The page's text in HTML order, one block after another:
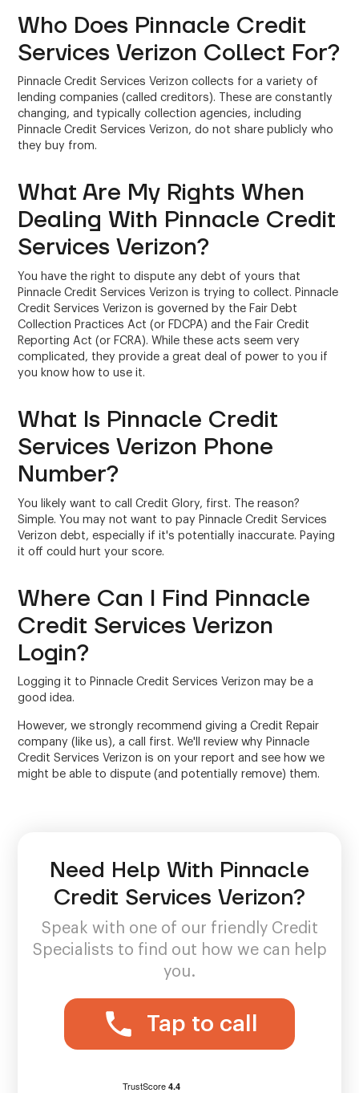
Who Does Pinnacle Credit
Services Verizon Collect For?
Pinnacle Credit Services Verizon collects for a variety of
lending companies (called creditors). These are constantly
changing, and typically collection agencies, including
Pinnacle Credit Services Verizon, do not share publicly who
they buy from.
What Are My Rights When
Dealing With Pinnacle Credit
Services Verizon?
You have the right to dispute any debt of yours that
Pinnacle Credit Services Verizon is trying to collect. Pinnacle
Credit Services Verizon is governed by the Fair Debt
Collection Practices Act (or FDCPA) and the Fair Credit
Reporting Act (or FCRA). While these acts seem very
complicated, they provide a great deal of power to you if
you know how to use it.
What Is Pinnacle Credit
Services Verizon Phone
Number?
You likely want to call Credit Glory, first. The reason?
Simple. You may not want to pay Pinnacle Credit Services
Verizon debt, especially if it's potentially inaccurate. Paying
it off could hurt your score.
Where Can I Find Pinnacle
Credit Services Verizon
Login?
Logging it to Pinnacle Credit Services Verizon may be a
good idea.
However, we strongly recommend giving a Credit Repair
company (like us), a call first. We'll review why Pinnacle
Credit Services Verizon is on your report and see how we
might be able to dispute (and potentially remove) them.
Need Help With Pinnacle
Credit Services Verizon?
Speak with one of our friendly Credit
Specialists to find out how we can help
you.
Tap to call